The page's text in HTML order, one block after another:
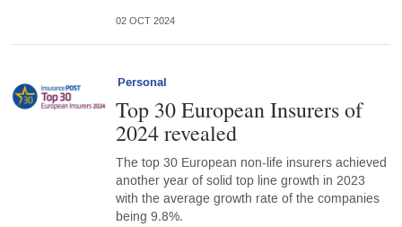
02 OCT 2024
Personal
Top 30 European Insurers of
2024 revealed
The top 30 European non-life insurers achieved
another year of solid top line growth in 2023
with the average growth rate of the companies
being 9.8%.